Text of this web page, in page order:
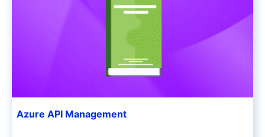
Azure API Management